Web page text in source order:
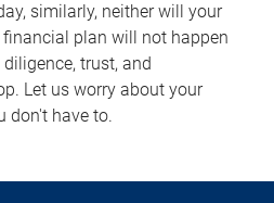
similarly, neither will your
plan will not happen
trust, and
Let us worry about your
don't have to.